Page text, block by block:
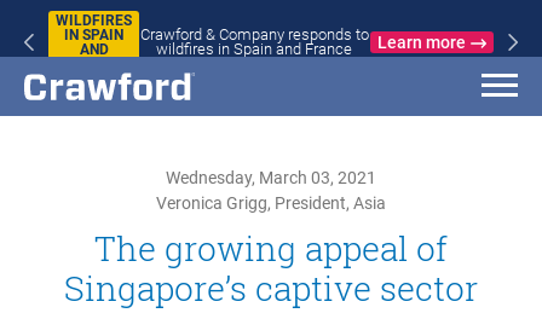
WILDFIRES
IN SPAIN
AND
Crawford & Company responds to
wildfires in Spain and France
Learn more
Wednesday, March 03, 2021
Veronica Grigg, President, Asia
The growing appeal of
Singapore’s captive sector